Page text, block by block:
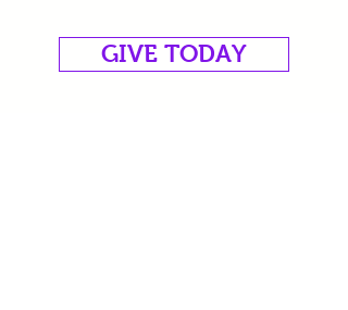
GIVE TODAY